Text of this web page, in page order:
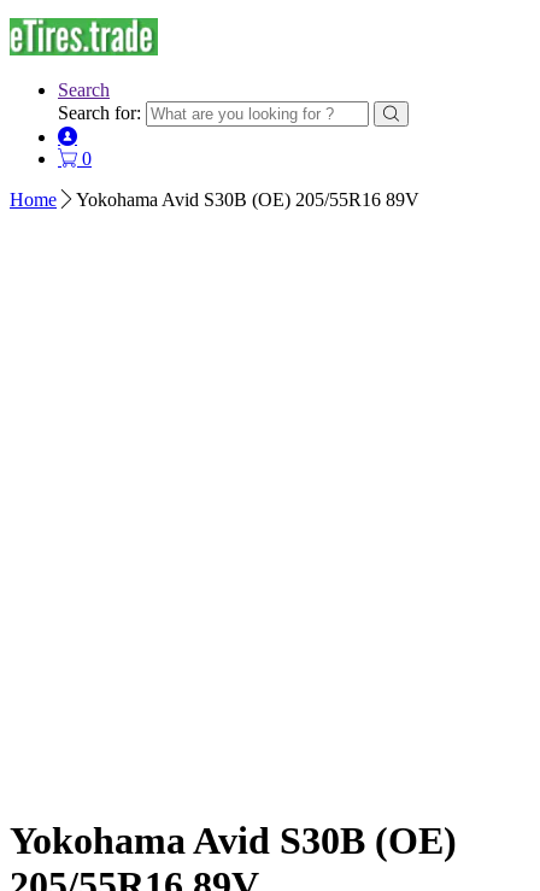
Search
Search for:
0
Home
Yokohama Avid S30B (OE) 205/55R16 89V
Yokohama Avid S30B (OE)